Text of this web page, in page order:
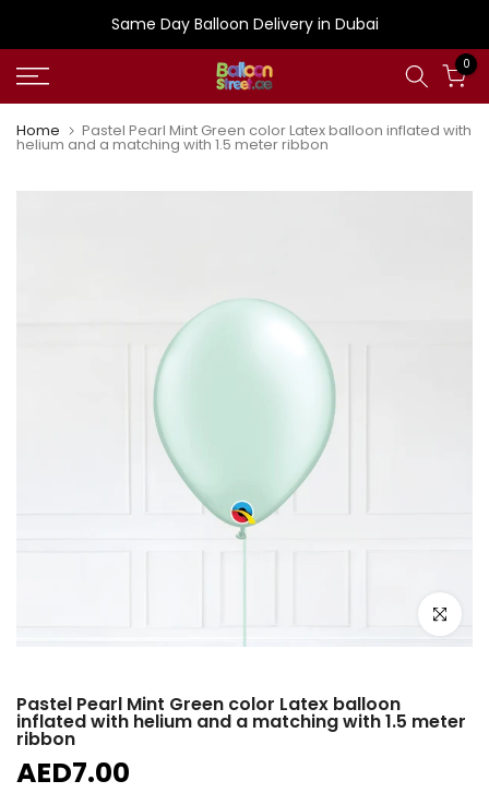
to
content
Same Day Balloon Delivery in Dubai
0
Home Pastel Pearl Mint Green color Latex balloon inflated with
helium and a matching with 1.5 meter ribbon
Click to
Pastel Pearl Mint Green color Latex balloon
inflated with helium and a matching with 1.5 meter
ribbon
AED7.00